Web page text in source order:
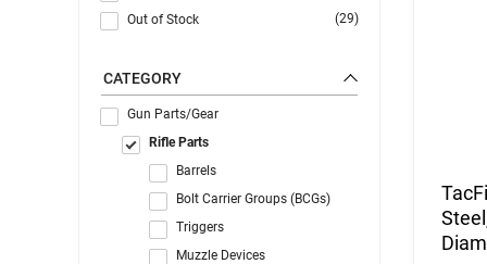
Out of Stock
(29)
CATEGORY
Gun Parts/Gear
Rifle Parts
Barrels
Bolt Carrier Groups (BCGs)
Triggers
Muzzle Devices